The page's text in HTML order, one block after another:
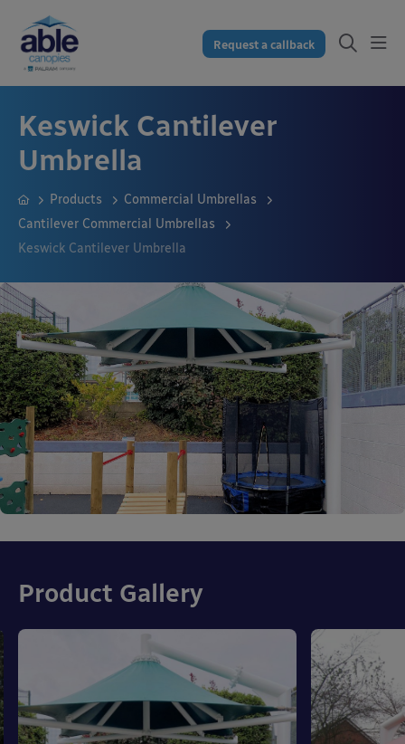
Request a callback
Keswick Cantilever
Umbrella
Products
Commercial Umbrellas
Cantilever Commercial Umbrellas
Keswick Cantilever Umbrella
Product Gallery